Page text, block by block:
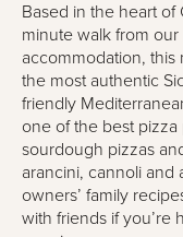
Based in the heart of
minute walk from
accommodation,
the most authentic
friendly
one of the best
sourdough pizzas
arancini, cannoli and
owners’ family
with friends if you’re